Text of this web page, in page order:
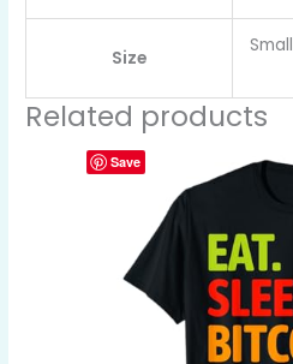
Size
Small
Related products
Save